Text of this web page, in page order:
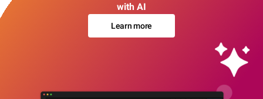
with AI
Learn more